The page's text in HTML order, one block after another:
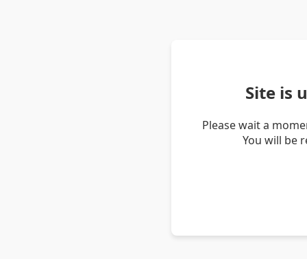
Site is
Please wait a
You will be